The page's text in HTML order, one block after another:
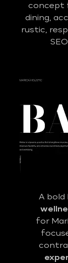
concept
dining,
rustic,
A bold
for